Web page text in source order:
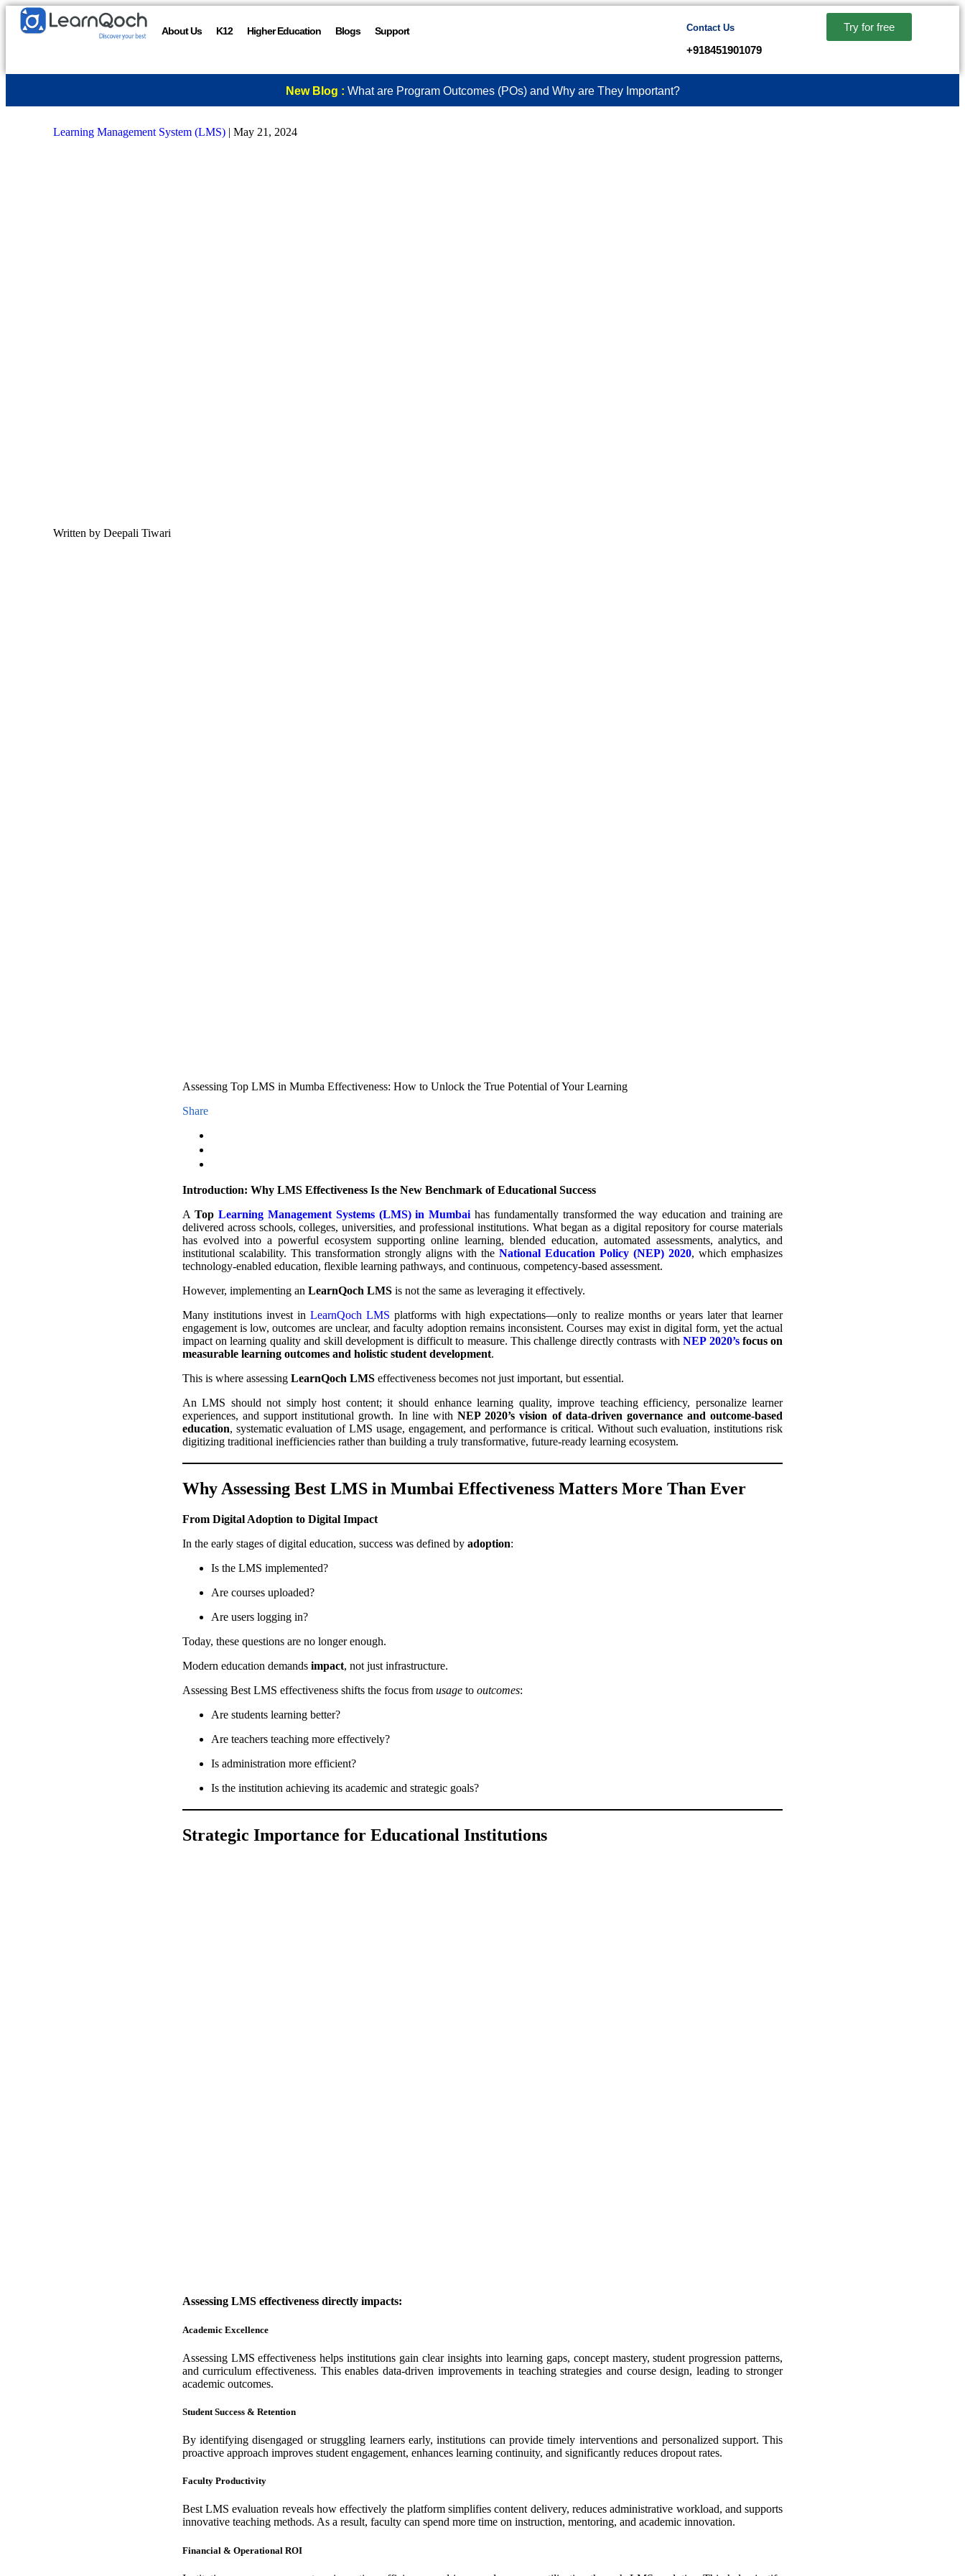
About Us K12 Higher Education Blogs Support Contact Us
+918451901079
Try for free
New Blog : What are Program Outcomes (POs) and Why are They Important?
Learning Management System (LMS) |May 21, 2024
Written by Deepali Tiwari
Assessing Top LMS in Mumba Effectiveness: How to Unlock the True Potential of Your Learning
Share
Introduction: Why LMS Effectiveness Is the New Benchmark of Educational Success
ATopLearning Management Systems (LMS) in Mumbai has fundamentally transformed the way education and training are
delivered across schools, colleges, universities, and professional institutions. What began as a digital repository for course materials
has evolved into a powerful ecosystem supporting online learning, blended education, automated assessments, analytics, and
institutional scalability. This transformation strongly aligns with theNational Education Policy (NEP) 2020, which emphasizes
technology-enabled education, flexible learning pathways, and continuous, competency-based assessment.
However, implementing an LearnQoch LMSis not the same as leveraging it effectively.
Many institutions invest in LearnQoch LMS platforms with high expectations—only to realize months or years later that learner
engagement is low, outcomes are unclear, and faculty adoption remains inconsistent. Courses may exist in digital form, yet the actual
impact on learning quality and skill development is difficult to measure. This challenge directly contrasts with NEP 2020’s focus on
measurable learning outcomes and holistic student development.
This is where assessing LearnQoch LMSeffectiveness becomes not just important, but essential.
An LMS should not simply host content; it should enhance learning quality, improve teaching efficiency, personalize learner
experiences, and support institutional growth. In line withNEP 2020’s vision of data-driven governance and outcome-based
education, systematic evaluation of LMS usage, engagement, and performance is critical. Without such evaluation, institutions risk
digitizing traditional inefficiencies rather than building a truly transformative, future-ready learning ecosystem.
Why Assessing Best LMS in Mumbai Effectiveness Matters More Than Ever
From Digital Adoption to Digital Impact
In the early stages of digital education, success was defined by adoption:
Is the LMS implemented?
Are courses uploaded?
Are users logging in?
Today, these questions are no longer enough.
Modern education demands impact, not just infrastructure.
Assessing Best LMS effectiveness shifts the focus from usageto outcomes:
Are students learning better?
Are teachers teaching more effectively?
Is administration more efficient?
Is the institution achieving its academic and strategic goals?
Strategic Importance for Educational Institutions
Assessing LMS effectiveness directly impacts:
Academic Excellence
Assessing LMS effectiveness helps institutions gain clear insights into learning gaps, concept mastery, student progression patterns,
and curriculum effectiveness. This enables data-driven improvements in teaching strategies and course design, leading to stronger
academic outcomes.
Student Success & Retention
By identifying disengaged or struggling learners early, institutions can provide timely interventions and personalized support. This
proactive approach improves student engagement, enhances learning continuity, and significantly reduces dropout rates.
Faculty Productivity
Best LMS evaluation reveals how effectively the platform simplifies content delivery, reduces administrative workload, and supports
innovative teaching methods. As a result, faculty can spend more time on instruction, mentoring, and academic innovation.
Financial & Operational ROI